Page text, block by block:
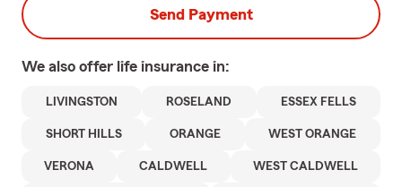
Send Payment
We also offer life insurance in:
LIVINGSTON ROSELAND ESSEX FELLS
SHORT HILLS ORANGE WEST ORANGE
VERONA CALDWELL WEST CALDWELL